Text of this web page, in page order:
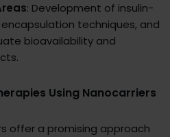
: Development of insulin-
techniques, and
bioavailability and
Using Nanocarriers
offer a promising approach